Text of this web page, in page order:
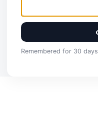
Remembered for 30